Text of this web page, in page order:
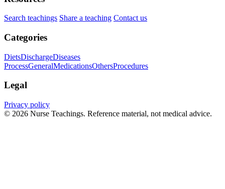
Search teachings Share a teaching Contact us
Categories
DietsDischargeDiseases
ProcessGeneralMedicationsOthersProcedures
Legal
Privacy policy
© 2026 Nurse Teachings. Reference material, not medical advice.